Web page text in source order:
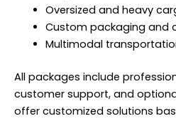
Oversized and heavy
Custom packaging and
Multimodal
All packages include
customer support, and
offer customized solutions